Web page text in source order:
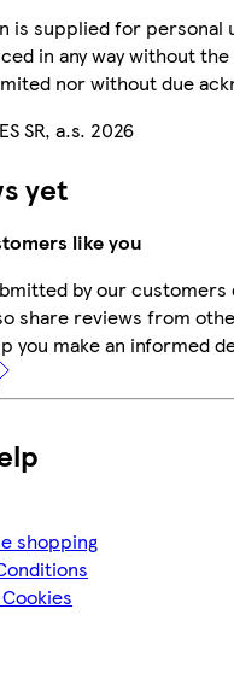
is supplied for personal
in any way without
nor without due
SR, a.s. 2026
yet
like you
by our
share reviews from
you make an informed
shopping